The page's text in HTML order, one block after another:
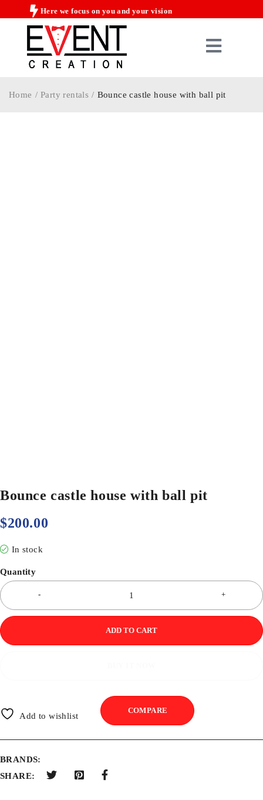
Here we focus on you and your vision
Home / Party rentals / Bounce castle house with ball pit
Bounce castle house with ball pit
$200.00
In stock
Quantity
ADD TO CART
Add to wishlist
COMPARE
BRANDS:
SHARE: